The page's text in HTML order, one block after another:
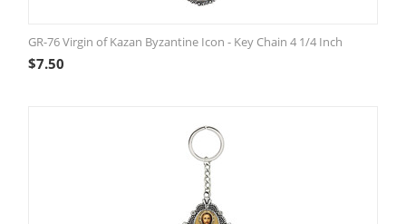
GR-76 Virgin of Kazan Byzantine Icon - Key Chain 4 1/4 Inch
$7.50